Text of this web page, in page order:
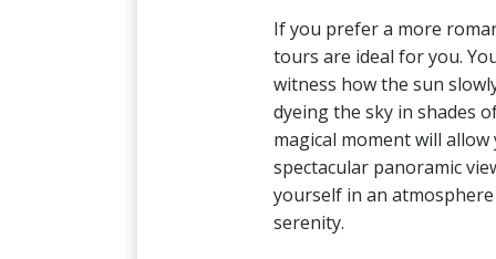
If you prefer a more
tours are ideal for you.
witness how the sun
dyeing the sky in shades
magical moment will
spectacular panoramic
yourself in an
serenity.